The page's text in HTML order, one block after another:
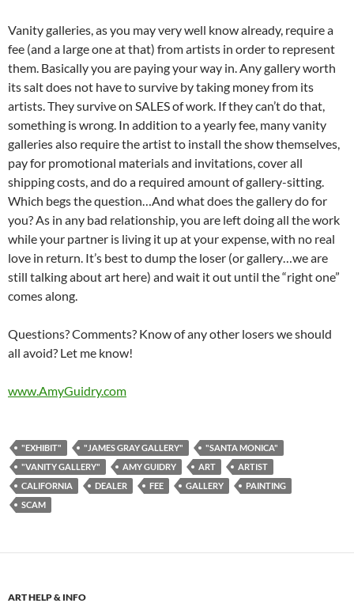
Vanity galleries, as you may very well know already, require a
fee (and a large one at that) from artists in order to represent
them. Basically you are paying your way in. Any gallery worth
its salt does not have to survive by taking money from its
artists. They survive on SALES of work. If they can’t do that,
something is wrong. In addition to a yearly fee, many vanity
galleries also require the artist to install the show themselves,
pay for promotional materials and invitations, cover all
shipping costs, and do a required amount of gallery-sitting.
Which begs the question…And what does the gallery do for
you? As in any bad relationship, you are left doing all the work
while your partner is living it up at your expense, with no real
love in return. It’s best to dump the loser (or gallery…we are
still talking about art here) and wait it out until the “right one”
comes along.
Questions? Comments? Know of any other losers we should
all avoid? Let me know!
www.AmyGuidry.com
"EXHIBIT" "JAMES GRAY GALLERY"
"SANTA MONICA"
"VANITY GALLERY"
AMY GUIDRY ART
ARTIST
CALIFORNIA
DEALER FEE GALLERY
PAINTING
SCAM
ART HELP & INFO